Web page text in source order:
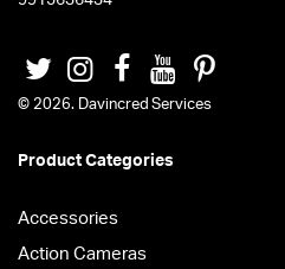
© 2026. Davincred Services
Product Categories
Accessories
Action Cameras